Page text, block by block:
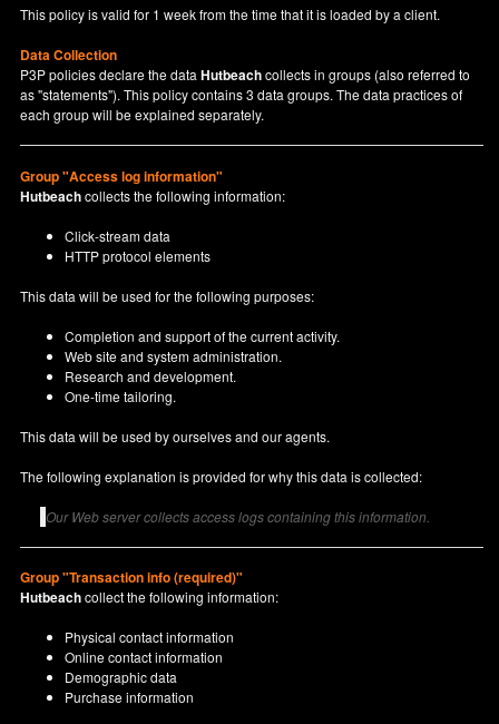
This policy is valid for 1 week from the time that it is loaded by a client.
Data Collection
P3P policies declare the dataHutbeachcollects in groups (also referred to
as "statements"). This policy contains 3 data groups. The data practices of
each group will be explained separately.
Group "Access log information"
Hutbeachcollects the following information:
Click-stream data
HTTP protocol elements
This data will be used for the following purposes:
Completion and support of the current activity.
Web site and system administration.
Research and development.
One-time tailoring.
This data will be used by ourselves and our agents.
The following explanation is provided for why this data is collected:
Our Web server collects access logs containing this information.
Group "Transaction info (required)"
Hutbeachcollect the following information:
Physical contact information
Online contact information
Demographic data
Purchase information